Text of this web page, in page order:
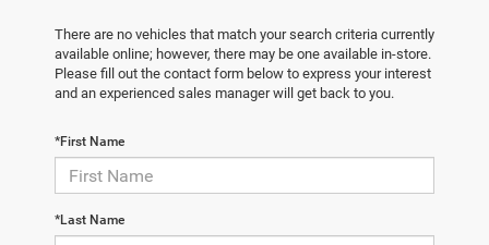
There are no vehicles that match your search criteria currently
available online; however, there may be one available in-store.
Please fill out the contact form below to express your interest
and an experienced sales manager will get back to you.
*First Name
*Last Name